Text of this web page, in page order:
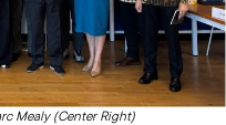
Mealy (Center Right)